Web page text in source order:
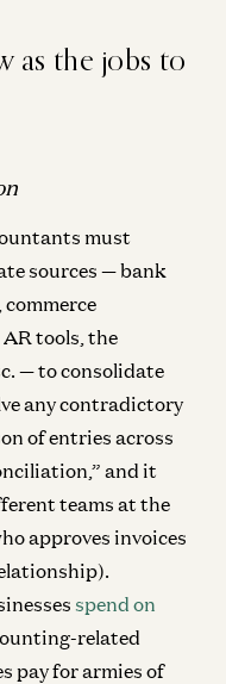
as the jobs to
must
sources — bank
tools, the
— to consolidate
any contradictory
of entries across
and it
teams at the
approves invoices
spend on
related
pay for armies of